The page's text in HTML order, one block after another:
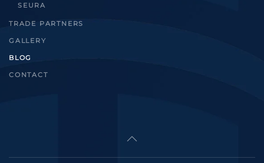
SEURA
TRADE PARTNERS
GALLERY
BLOG
CONTACT